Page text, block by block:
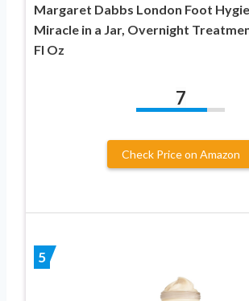
Margaret Dabbs London Foot
Miracle in a Jar, Overnight
Fl Oz
7
Check Price on Amazon
5